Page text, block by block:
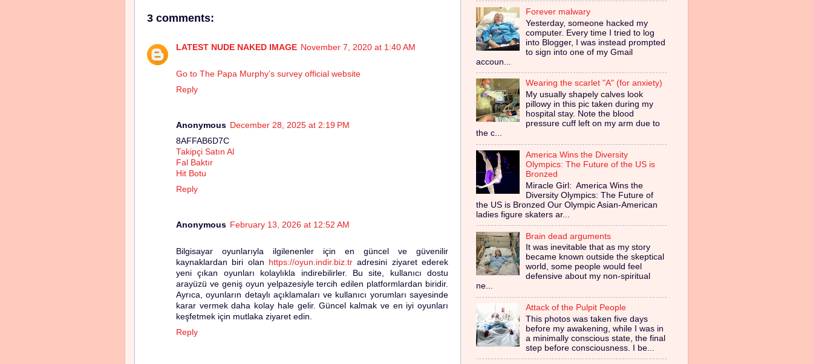
3 comments:
LATEST NUDE NAKED IMAGE November 7, 2020 at 1:40 AM
Go to The Papa Murphy’s survey official website
Reply
Anonymous December 28, 2025 at 2:19 PM
8AFFAB6D7C
Takipçi Satın Al
Fal Baktır
Hit Botu
Reply
Anonymous February 13, 2026 at 12:52 AM
Bilgisayar oyunlarıyla ilgilenenler için en güncel ve güvenilir
kaynaklardan biri olan
https://oyun.indir.biz.tr adresini ziyaret ederek
yeni çıkan oyunları kolaylıkla indirebilirler. Bu site, kullanıcı dostu
arayüzü ve geniş oyun yelpazesiyle tercih edilen platformlardan biridir.
Ayrıca, oyunların detaylı açıklamaları ve kullanıcı yorumları sayesinde
karar vermek daha kolay hale gelir. Güncel kalmak ve en iyi oyunları
keşfetmek için mutlaka ziyaret edin.
Reply
Forever malwary
Yesterday, someone hacked my
computer. Every time I tried to log
into Blogger, I was instead prompted
to sign into one of my Gmail
accoun...
Wearing the scarlet "A" (for anxiety)
My usually shapely calves look
pillowy in this pic taken during my
hospital stay. Note the blood
pressure cuff left on my arm due to
the c...
America Wins the Diversity
Olympics: The Future of the US is
Bronzed
Miracle Girl: America Wins the
Diversity Olympics: The Future of
the US is Bronzed Our Olympic Asian-American
ladies figure skaters ar...
Brain dead arguments
It was inevitable that as my story
became known outside the skeptical
world, some people would feel
defensive about my non-spiritual
ne...
Attack of the Pulpit People
This photos was taken five days
before my awakening, while I was in
a minimally conscious state, the final
step before consciousness. I be...